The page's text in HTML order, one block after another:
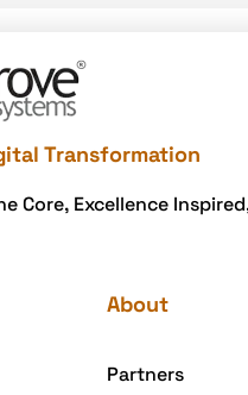
website development
Development
holiday offers
Website Development
Transformation
Core, Excellence
About
Partners